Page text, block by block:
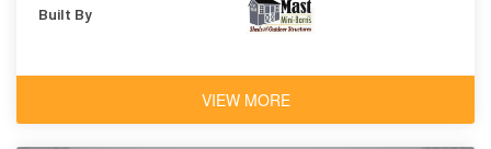
Built By
VIEW MORE